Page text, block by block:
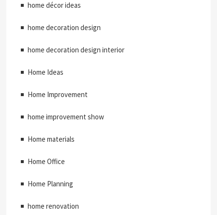
home décor ideas
home decoration design
home decoration design interior
Home Ideas
Home Improvement
home improvement show
Home materials
Home Office
Home Planning
home renovation